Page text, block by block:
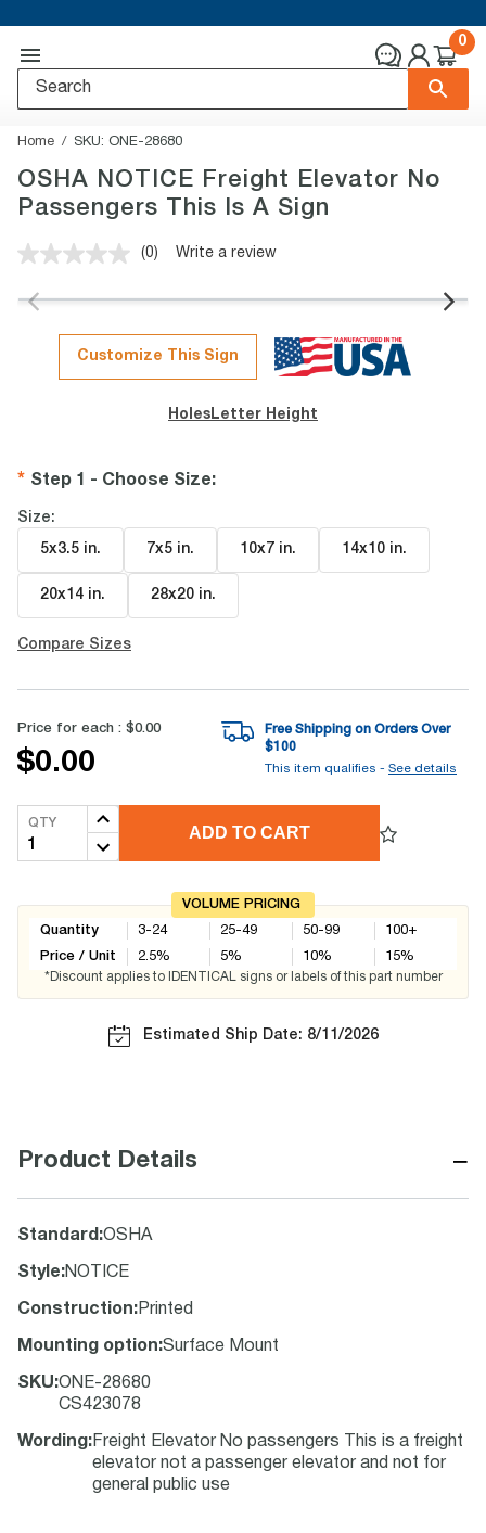
0
Home SKU: ONE-28680
OSHA NOTICE Freight Elevator No
Passengers This Is A Sign
No
value.
page
link.
(0) Write a review
Customize This Sign
Holes Letter Height
Step 1 - Choose Size:
Size:
5x3.5 in. 7x5 in. 10x7 in. 14x10 in.
20x14 in. 28x20 in.
Compare Sizes
Price for each : $0.00
$0.00
Free Shipping on Orders Over
$100
This item qualifies - See details
QTY
ADD TO CART
VOLUME PRICING
Quantity
Price / Unit
3-24
2.5%
25-49
5%
50-99
10%
100+
15%
*Discount applies to IDENTICAL signs or labels of this part number
Estimated Ship Date: 8/11/2026
Product Details −
Standard :OSHA
Style:NOTICE
Construction: Printed
Mounting option:Surface Mount
SKU:ONE-28680
CS423078
Wording : Freight Elevator No passengers This is a freight
elevator not a passenger elevator and not for
general public use